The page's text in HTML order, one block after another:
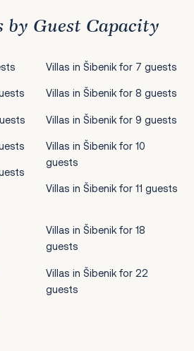
by Guest Capacity
Villas in Šibenik for 7 guests
Villas in Šibenik for 8 guests
Villas in Šibenik for 9 guests
Villas in Šibenik for 10
guests
Villas in Šibenik for 11 guests
Villas in Šibenik for 18
guests
Villas in Šibenik for 22
guests